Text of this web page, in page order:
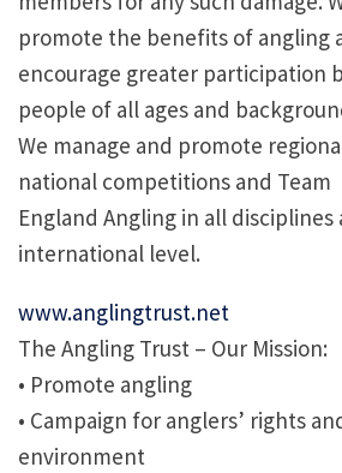
promote the benefits of angling
encourage greater participation
people of all ages and
We manage and promote
national competitions and Team
England Angling in all disciplines
international level.
www.anglingtrust.net
The Angling Trust – Our Mission:
• Promote angling
• Campaign for anglers’ rights
environment